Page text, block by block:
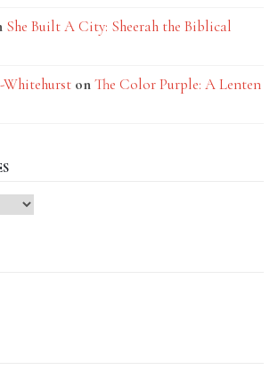
She Built A City: Sheerah the Biblical
onThe Color Purple: A Lenten